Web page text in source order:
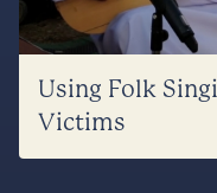
Using Folk
Victims